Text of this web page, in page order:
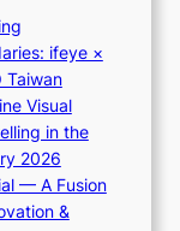
i
i
i
K
i
i
i
L
ifeye ×
Taiwan
Visual
in the
2026
— A Fusion
&